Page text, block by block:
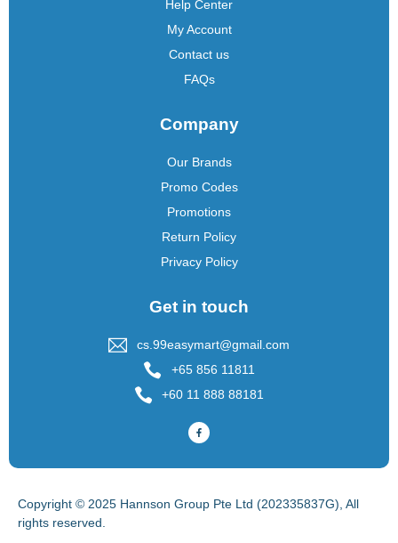
Help Center
My Account
Contact us
FAQs
Company
Our Brands
Promo Codes
Promotions
Return Policy
Privacy Policy
Get in touch
cs.99easymart@gmail.com
+65 856 11811
+60 11 888 88181
Copyright © 2025 Hannson Group Pte Ltd (202335837G), All
rights reserved.